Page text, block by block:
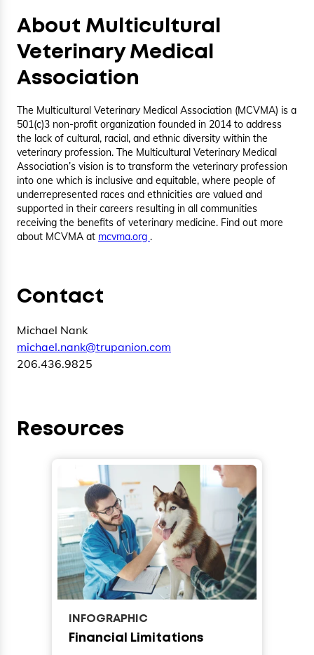
About Multicultural
Veterinary Medical
Association
The Multicultural Veterinary Medical Association (MCVMA) is a
501(c)3 non-profit organization founded in 2014 to address
the lack of cultural, racial, and ethnic diversity within the
veterinary profession. The Multicultural Veterinary Medical
Association’s vision is to transform the veterinary profession
into one which is inclusive and equitable, where people of
underrepresented races and ethnicities are valued and
supported in their careers resulting in all communities
receiving the benefits of veterinary medicine. Find out more
about MCVMA at mcvma.org .
Contact
Michael Nank
michael.nank@trupanion.com
206.436.9825
Resources
INFOGRAPHIC
Financial Limitations